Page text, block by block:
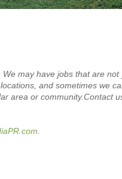
may have jobs that are
and sometimes we
area or community.Contact